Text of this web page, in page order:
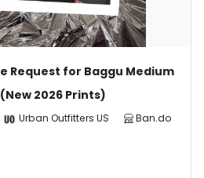
Request for Baggu Medium
2026 Prints)
Urban Outfitters US
Ban.do